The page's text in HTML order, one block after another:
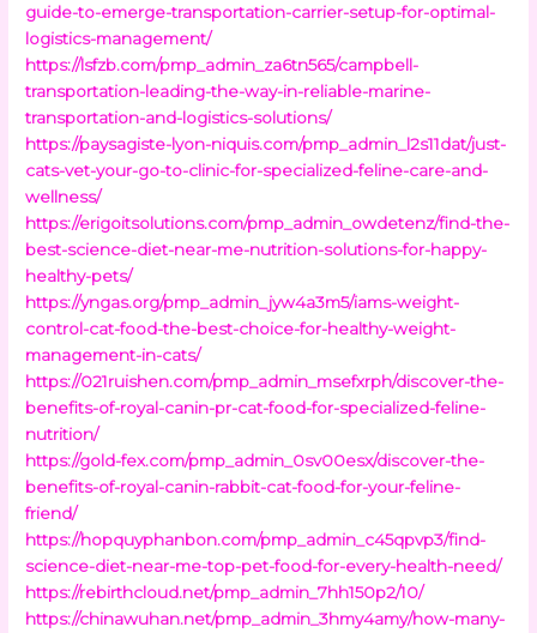
guide-to-emerge-transportation-carrier-setup-for-optimal-
logistics-management/
https://lsfzb.com/pmp_admin_za6tn565/campbell-
transportation-leading-the-way-in-reliable-marine-
transportation-and-logistics-solutions/
https://paysagiste-lyon-niquis.com/pmp_admin_l2s11dat/just-
cats-vet-your-go-to-clinic-for-specialized-feline-care-and-
wellness/
https://erigoitsolutions.com/pmp_admin_owdetenz/find-the-
best-science-diet-near-me-nutrition-solutions-for-happy-
healthy-pets/
https://yngas.org/pmp_admin_jyw4a3m5/iams-weight-
control-cat-food-the-best-choice-for-healthy-weight-
management-in-cats/
https://021ruishen.com/pmp_admin_msefxrph/discover-the-
benefits-of-royal-canin-pr-cat-food-for-specialized-feline-
nutrition/
https://gold-fex.com/pmp_admin_0sv00esx/discover-the-
benefits-of-royal-canin-rabbit-cat-food-for-your-feline-
friend/
https://hopquyphanbon.com/pmp_admin_c45qpvp3/find-
science-diet-near-me-top-pet-food-for-every-health-need/
https://rebirthcloud.net/pmp_admin_7hh150p2/10/
https://chinawuhan.net/pmp_admin_3hmy4amy/how-many-